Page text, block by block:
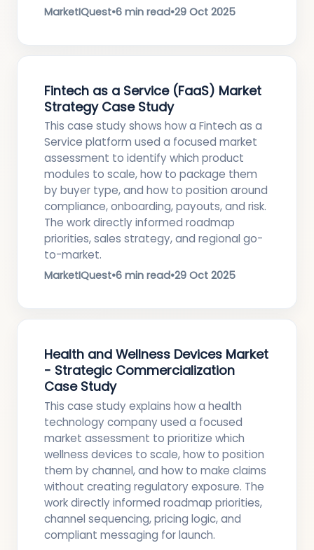
MarketIQuest•6 min read•29 Oct 2025
Fintech as a Service (FaaS) Market
Strategy Case Study
This case study shows how a Fintech as a
Service platform used a focused market
assessment to identify which product
modules to scale, how to package them
by buyer type, and how to position around
compliance, onboarding, payouts, and risk.
The work directly informed roadmap
priorities, sales strategy, and regional go-
to-market.
MarketIQuest•6 min read•29 Oct 2025
Health and Wellness Devices Market
- Strategic Commercialization
Case Study
This case study explains how a health
technology company used a focused
market assessment to prioritize which
wellness devices to scale, how to position
them by channel, and how to make claims
without creating regulatory exposure. The
work directly informed roadmap priorities,
channel sequencing, pricing logic, and
compliant messaging for launch.